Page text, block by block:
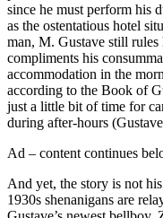
since he must perform his
as the ostentatious hotel
man, M. Gustave still
compliments his
accommodation in the
according to the Book of
just a little bit of time for
during after-hours
Ad – content continues
And yet, the story is not
1930s shenanigans are